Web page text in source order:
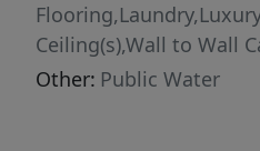
Ceiling(s),Wall to Wall
Other: Public Water